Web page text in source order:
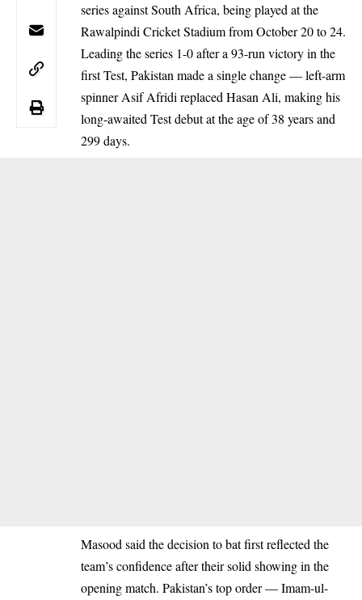
series against South Africa, being played at the
Rawalpindi Cricket Stadium from October 20 to 24.
Leading the series 1-0 after a 93-run victory in the
first Test, Pakistan made a single change — left-arm
spinner Asif Afridi replaced Hasan Ali, making his
long-awaited Test debut at the age of 38 years and
299 days.
Masood said the decision to bat first reflected the
team’s confidence after their solid showing in the
opening match. Pakistan’s top order — Imam-ul-